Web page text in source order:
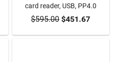
ADD TO CART
card reader, USB, PP4.0
$595.00$451.67